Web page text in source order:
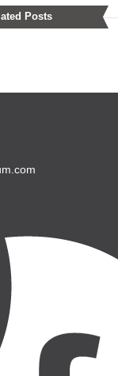
Posts